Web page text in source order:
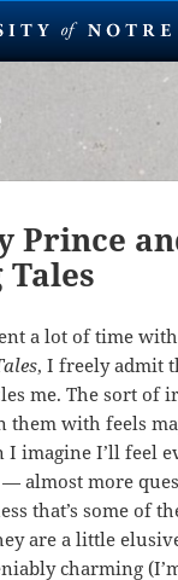
Prince
Tales
a lot of time with
, I freely admit
me. The sort of
them with feels
imagine I’ll feel
— almost more
that’s some of
are a little
charming